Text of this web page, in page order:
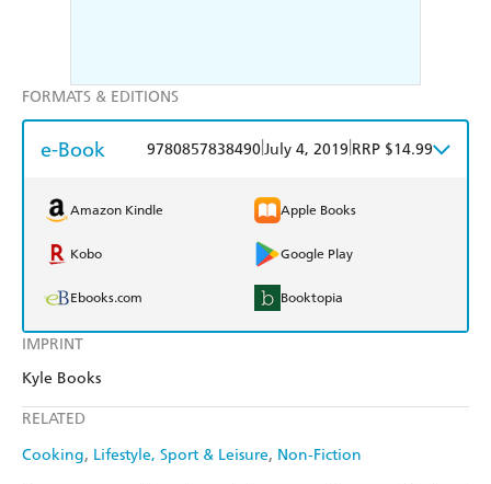
IMPRINT
Kyle Books
RELATED
Cooking Lifestyle, Sport & Leisure Non-Fiction
FORMATS & EDITIONS
e-Book 9780857838490July 4, 2019 RRP $14.99
Amazon Kindle Apple Books
Kobo Google Play
Ebooks.com Booktopia